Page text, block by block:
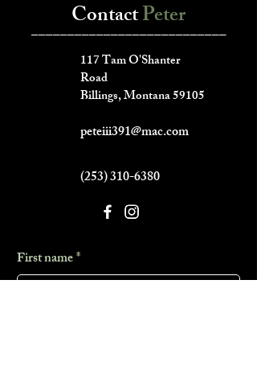
ContactPeter
___________________________
117 Tam O'Shanter
Road
Billings, Montana 59105
peteiii391@mac.com
(253) 310-6380
First name*